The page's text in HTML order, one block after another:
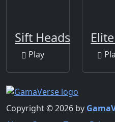
Sift Heads
Play
Copyright © 2026 by